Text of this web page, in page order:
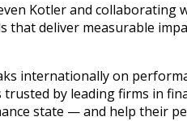
Kotler and collaborating
that deliver measurable
internationally on
by leading firms in
state — and help their